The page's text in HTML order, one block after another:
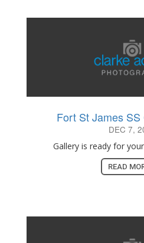
Fort St James
DEC 7,
Gallery is ready for
READ